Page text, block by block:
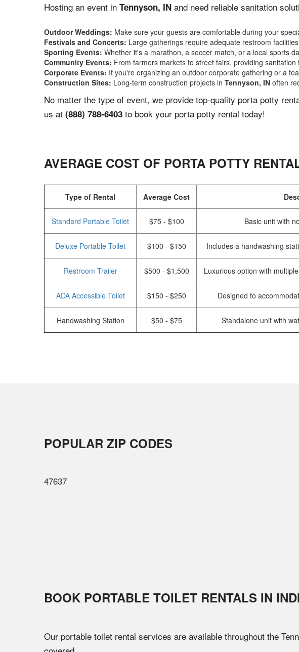
Hosting an event in Tennyson, IN and need reliable sanitation
Outdoor Weddings: Make sure your guests are comfortable during your
Festivals and Concerts: Large gatherings require adequate restroom
Sporting Events: Whether it's a marathon, a soccer match, or a local sports
Community Events: From farmers markets to street fairs, providing
Corporate Events: If you're organizing an outdoor corporate gathering or a
Construction Sites: Long-term construction projects in Tennyson, IN often
No matter the type of event, we provide top-quality porta potty
us at (888) 788-6403 to book your porta potty rental today!
AVERAGE COST OF PORTA POTTY
Type of Rental Average Cost
Standard Portable Toilet $75 - $100 Basic unit with
Deluxe Portable Toilet $100 - $150 Includes a handwashing
Restroom Trailer $500 - $1,500 Luxurious option with
ADA Accessible Toilet $150 - $250 Designed to
Handwashing Station $50 - $75 Standalone unit with
POPULAR ZIP CODES
47637
BOOK PORTABLE TOILET RENTALS IN
Our portable toilet rental services are available throughout the